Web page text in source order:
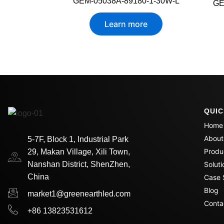
Learn more
5-7F, Block 1, Industrial Park
29, Makan Village, Xili Town,
Nanshan District, ShenZhen,
China
market1@greenearthled.com
+86 13823531612
Home
Case
Blog